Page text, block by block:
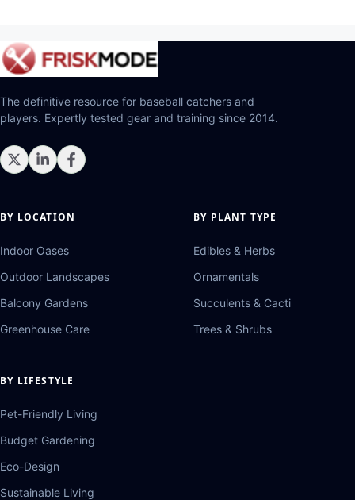
The definitive resource for baseball catchers and
players. Expertly tested gear and training since 2014.
BY LOCATION
Indoor Oases
Outdoor Landscapes
Balcony Gardens
Greenhouse Care
BY PLANT TYPE
Edibles & Herbs
Ornamentals
Succulents & Cacti
Trees & Shrubs
BY LIFESTYLE
Pet-Friendly Living
Budget Gardening
Eco-Design
Sustainable Living